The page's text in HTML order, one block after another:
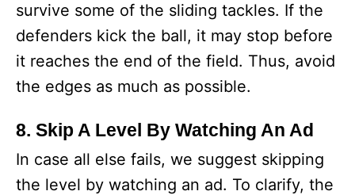
survive some of the sliding tackles. If the
defenders kick the ball, it may stop before
it reaches the end of the field. Thus, avoid
the edges as much as possible.
8. Skip A Level By Watching An Ad
In case all else fails, we suggest skipping
the level by watching an ad. To clarify, the